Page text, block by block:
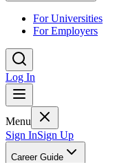
For Universities
For Employers
Log In
Menu
Sign InSign Up
Career Guide